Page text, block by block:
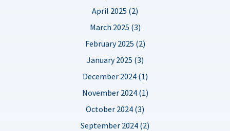
April 2025 (2)
March 2025 (3)
February 2025 (2)
January 2025 (3)
December 2024 (1)
November 2024 (1)
October 2024 (3)
September 2024 (2)